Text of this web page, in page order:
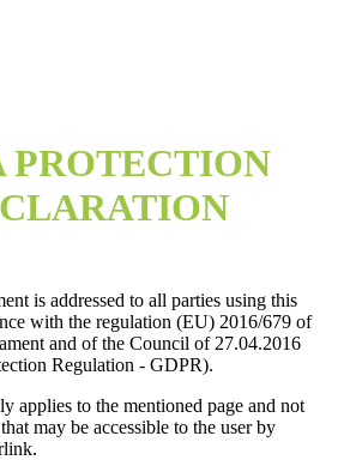
PROTECTION
is addressed to all parties using this
with the regulation (EU) 2016/679 of
and of the Council of 27.04.2016
Regulation - GDPR).
applies to the mentioned page and not
may be accessible to the user by